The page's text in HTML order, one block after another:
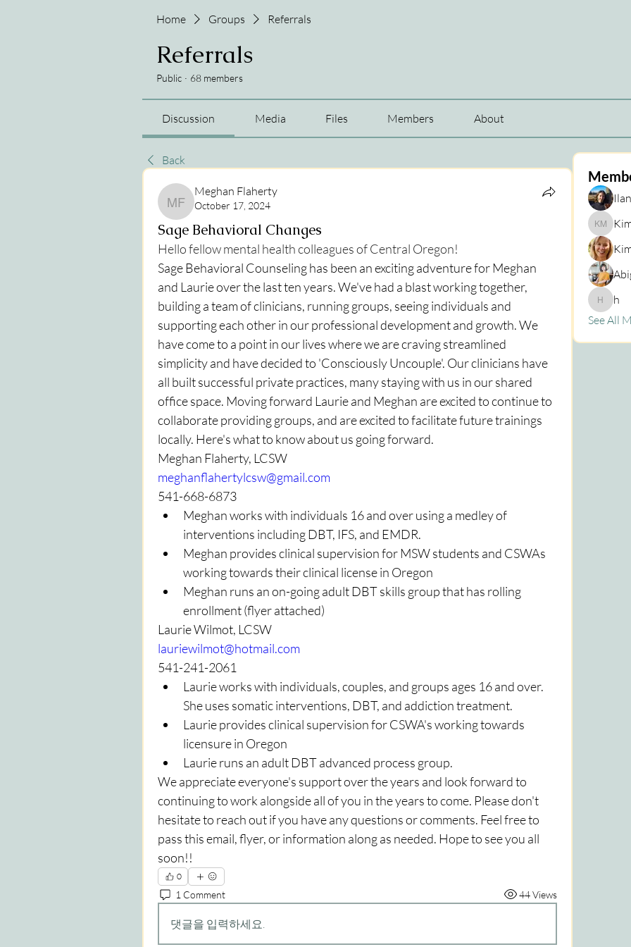
Home Groups Referrals
Referrals
Public · 68 members
Discussion Media Files Members About
Back
Meghan Flaherty
Meghan Flaherty
October 17, 2024
Sage Behavioral Changes
Hello fellow mental health colleagues of Central Oregon!
Sage Behavioral Counseling has been an exciting adventure for Meghan
and Laurie over the last ten years. We've had a blast working together,
building a team of clinicians, running groups, seeing individuals and
supporting each other in our professional development and growth. We
have come to a point in our lives where we are craving streamlined
simplicity and have decided to 'Consciously Uncouple'. Our clinicians have
all built successful private practices, many staying with us in our shared
office space. Moving forward Laurie and Meghan are excited to continue to
collaborate providing groups, and are excited to facilitate future trainings
locally. Here's what to know about us going forward.
Meghan Flaherty, LCSW
meghanflahertylcsw@gmail.com
541-668-6873
Meghan works with individuals 16 and over using a medley of
interventions including DBT, IFS, and EMDR.
Meghan provides clinical supervision for MSW students and CSWAs
working towards their clinical license in Oregon
Meghan runs an on-going adult DBT skills group that has rolling
enrollment (flyer attached)
Laurie Wilmot, LCSW
lauriewilmot@hotmail.com
541-241-2061
Laurie works with individuals, couples, and groups ages 16 and over.
She uses somatic interventions, DBT, and addiction treatment.
Laurie provides clinical supervision for CSWA's working towards
licensure in Oregon
Laurie runs an adult DBT advanced process group.
We appreciate everyone's support over the years and look forward to
continuing to work alongside all of you in the years to come. Please don't
hesitate to reach out if you have any questions or comments. Feel free to
pass this email, flyer, or information along as needed. Hope to see you all
soon!!
0
1 Comment 44 Views
댓글을 입력하세요.
Kim
h h
See All